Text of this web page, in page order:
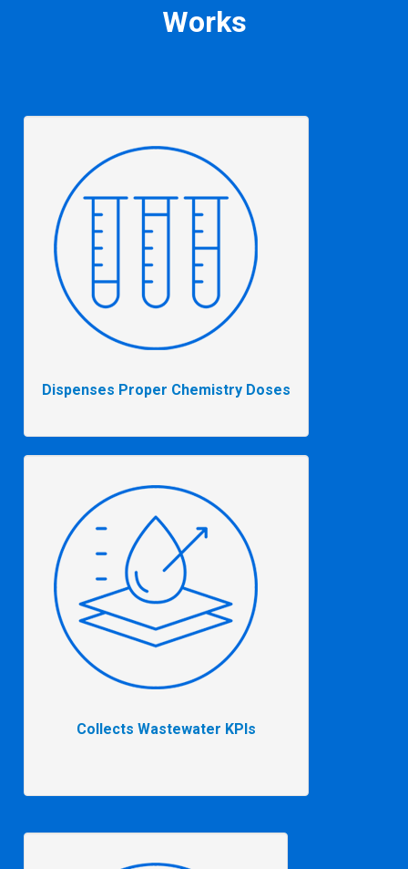
Works
Dispenses Proper Chemistry Doses
Collects Wastewater KPIs